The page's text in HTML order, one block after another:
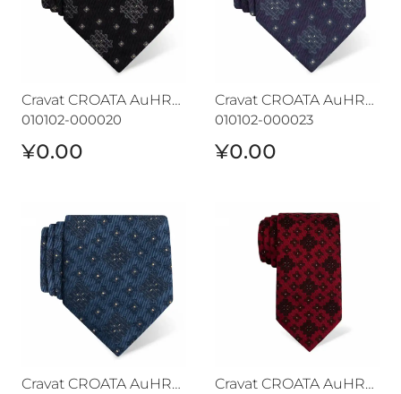
Cravat CROATA AuHRum
010102-000020
¥0.00
Cravat CROATA AuHRum
010102-000023
¥0.00
Cravat CROATA AuHRum Cravat CROATA AuHRum